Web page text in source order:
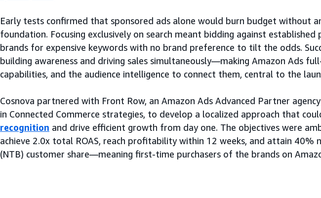
Early tests confirmed that sponsored ads alone would burn budget without
foundation. Focusing exclusively on search meant bidding against established
brands for expensive keywords with no brand preference to tilt the odds.
building awareness and driving sales simultaneously—making Amazon Ads
capabilities, and the audience intelligence to connect them, central to the
Cosnova partnered with Front Row, an Amazon Ads Advanced Partner
in Connected Commerce strategies, to develop a localized approach that
recognition and drive efficient growth from day one. The objectives were
achieve 2.0x total ROAS, reach profitability within 12 weeks, and attain 40%
(NTB) customer share—meaning first-time purchasers of the brands on